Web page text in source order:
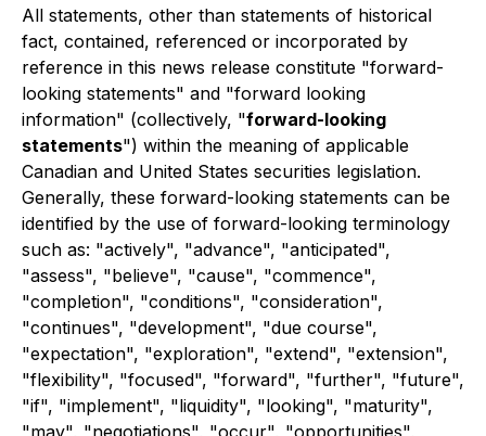
All statements, other than statements of historical
fact, contained, referenced or incorporated by
reference in this news release constitute "forward-
looking statements" and "forward looking
information" (collectively, "forward-looking
statements") within the meaning of applicable
Canadian and United States securities legislation.
Generally, these forward-looking statements can be
identified by the use of forward-looking terminology
such as: "actively", "advance", "anticipated",
"assess", "believe", "cause", "commence",
"completion", "conditions", "consideration",
"continues", "development", "due course",
"expectation", "exploration", "extend", "extension",
"flexibility", "focused", "forward", "further", "future",
"if", "implement", "liquidity", "looking", "maturity",
"may", "negotiations", "occur", "opportunities",